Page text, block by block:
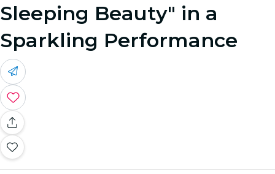
Sleeping Beauty" in a
Sparkling Performance